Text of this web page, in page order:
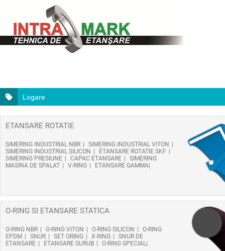
Logare
ETANSARE ROTATIE
SIMERING INDUSTRIAL NBR
SIMERING INDUSTRIAL VITON
SIMERING INDUSTRIAL SILICON
ETANSARE ROTATIE SKF
SIMERING PRESIUNE
CAPAC ETANSARE
SIMERING
MASINA DE SPALAT
V-RING ETANSARE GAMMA
O-RING SI ETANSARE STATICA
O-RING NBR O-RING VITON O-RING SILICON
O-RING
EPDM
SNUR SET ORING X-RING
SNUR DE
ETANSARE
ETANSARE SURUB O-RING SPECIAL